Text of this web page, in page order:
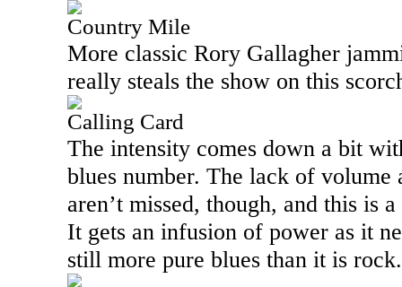
Country Mile
More classic Rory Gallagher
really steals the show on this
Calling Card
The intensity comes down a bit
blues number. The lack of volume
aren’t missed, though, and this is
It gets an infusion of power as it
still more pure blues than it is rock.